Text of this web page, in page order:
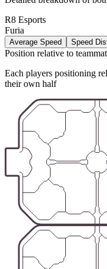
R8 Esports
Furia
Average Speed Speed
Position relative to
Each players positioning
their own half